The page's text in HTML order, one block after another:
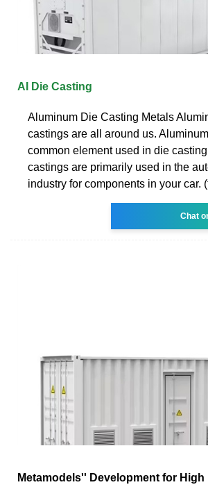
AI Die Casting
Aluminum Die Casting Metals
castings are all around us.
common element used in die
castings are primarily used in the
industry for components in your car.
Chat
Metamodels'' Development for High